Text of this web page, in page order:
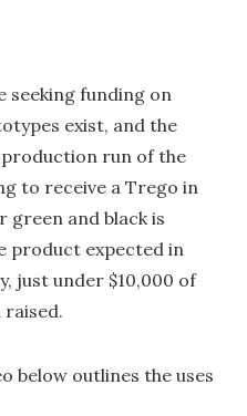
seeking funding on
exist, and the
run of the
to receive a Trego in
green and black is
product expected in
just under $10,000 of
raised.
below outlines the uses